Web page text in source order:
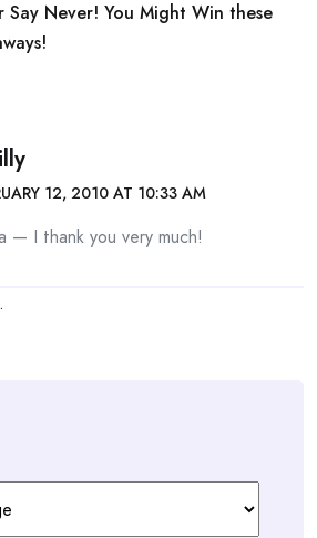
Say Never! You Might Win these
12, 2010 AT 10:33 AM
— I thank you very much!